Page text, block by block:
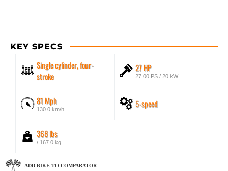
KEY SPECS
Single cylinder, four-
stroke
27 HP
27.00 PS / 20 kW
81 Mph
130.0 km/h 5-speed
368 lbs
/ 167.0 kg
ADD BIKE TO COMPARATOR